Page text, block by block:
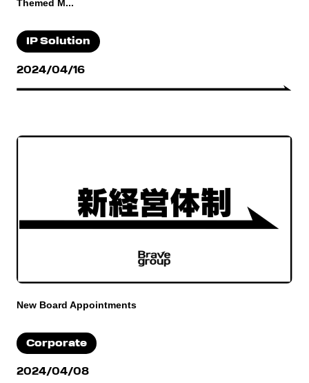
Themed M...
IP Solution
2024/04/16
New Board Appointments
Corporate
2024/04/08